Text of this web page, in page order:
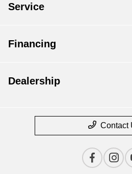
Service
Financing
Dealership
Contact